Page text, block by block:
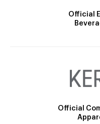
Official
Official